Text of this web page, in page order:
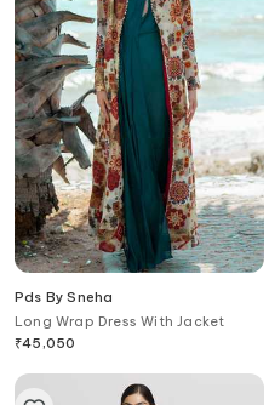
Pds By Sneha
Long Wrap Dress With Jacket
₹45,050